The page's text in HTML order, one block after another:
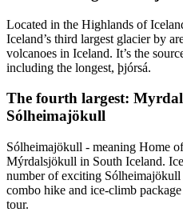
Located in the Highlands of
Iceland’s third largest glacier by
volcanoes in Iceland. It’s the
including the longest, þjórsá.
The fourth largest:
Sólheimajökull
Sólheimajökull - meaning Home
Mýrdalsjökull in South Iceland.
number of exciting Sólheimajökull
combo hike and ice-climb
tour.